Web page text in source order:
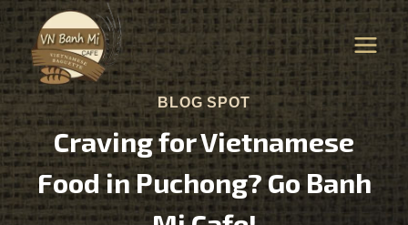
BLOG SPOT
Craving for Vietnamese
Food in Puchong? Go Banh